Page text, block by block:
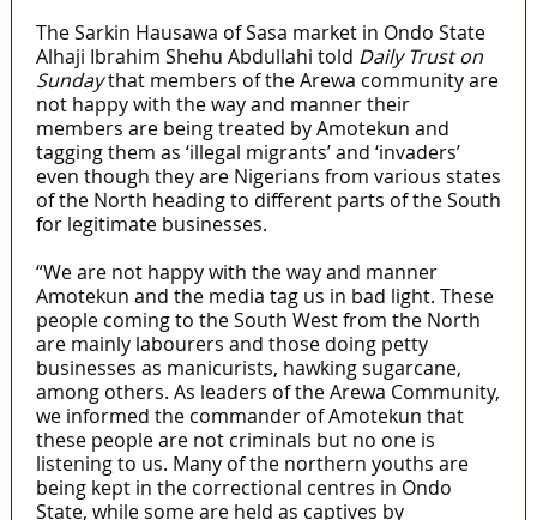
The Sarkin Hausawa of Sasa market in Ondo State
Alhaji Ibrahim Shehu Abdullahi told Daily Trust on
Sundaythat members of the Arewa community are
not happy with the way and manner their
members are being treated by Amotekun and
tagging them as ‘illegal migrants’ and ‘invaders’
even though they are Nigerians from various states
of the North heading to different parts of the South
for legitimate businesses.
“We are not happy with the way and manner
Amotekun and the media tag us in bad light. These
people coming to the South West from the North
are mainly labourers and those doing petty
businesses as manicurists, hawking sugarcane,
among others. As leaders of the Arewa Community,
we informed the commander of Amotekun that
these people are not criminals but no one is
listening to us. Many of the northern youths are
being kept in the correctional centres in Ondo
State, while some are held as captives by